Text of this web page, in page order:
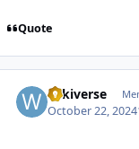
Quote
wikiverse
October 22, 2024